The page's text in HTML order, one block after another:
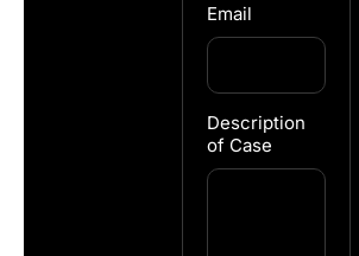
Email
Description
of Case